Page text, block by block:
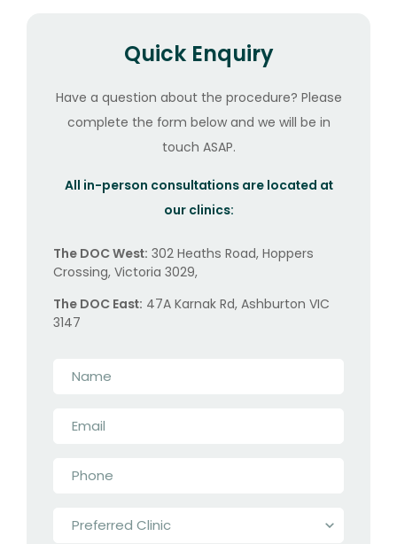
Quick Enquiry
Have a question about the procedure? Please
complete the form below and we will be in
touch ASAP.
All in-person consultations are located at
our clinics:
The DOC West: 302 Heaths Road, Hoppers
Crossing, Victoria 3029,
The DOC East: 47A Karnak Rd, Ashburton VIC
3147
Clinic*